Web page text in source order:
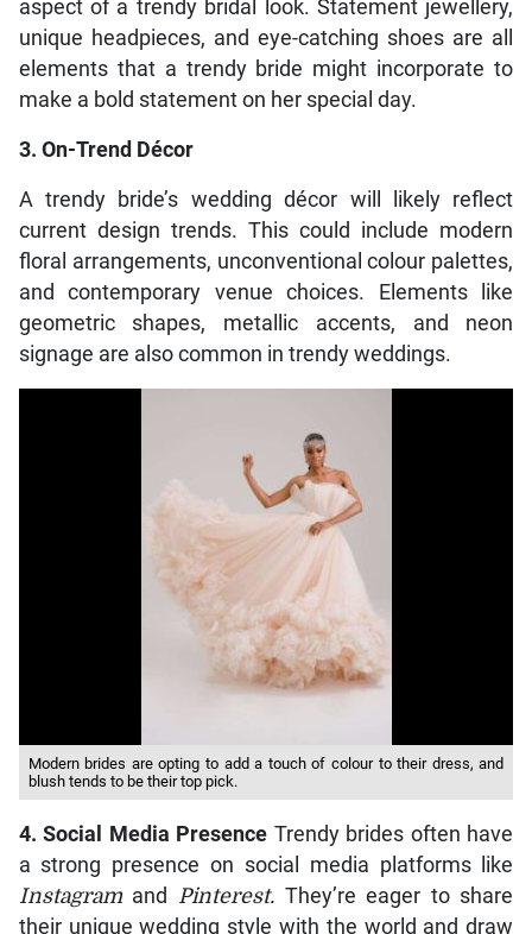
aspect of a trendy bridal look. Statement jewellery,
unique headpieces, and eye-catching shoes are all
elements that a trendy bride might incorporate to
make a bold statement on her special day.
3. On-Trend Décor
A trendy bride’s wedding décor will likely reflect
current design trends. This could include modern
floral arrangements, unconventional colour palettes,
and contemporary venue choices. Elements like
geometric shapes, metallic accents, and neon
signage are also common in trendy weddings.
Modern brides are opting to add a touch of colour to their dress, and
blush tends to be their top pick.
4. Social Media Presence Trendy brides often have
a strong presence on social media platforms like
Instagram and Pinterest.They’re eager to share
their unique wedding style with the world and draw